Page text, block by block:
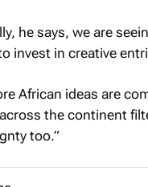
he says, we are
invest in creative
African ideas are
the continent
too.”